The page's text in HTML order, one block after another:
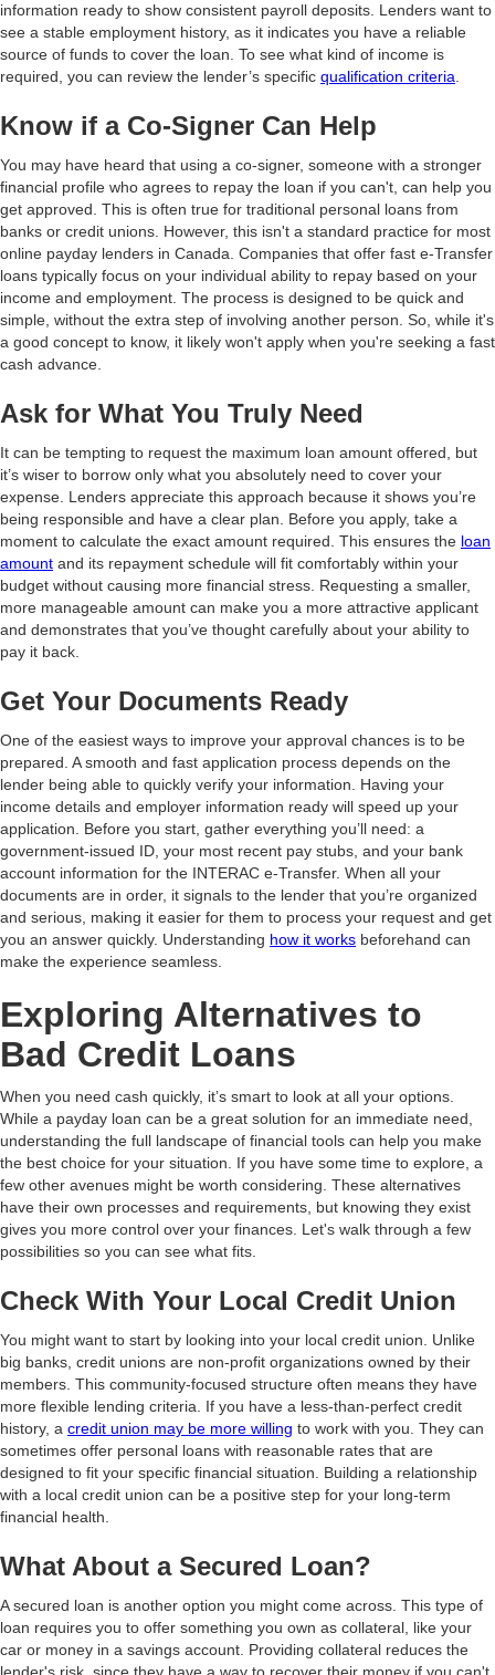
information ready to show consistent payroll deposits. Lenders want to
see a stable employment history, as it indicates you have a reliable
source of funds to cover the loan. To see what kind of income is
required, you can review the lender’s specific qualification criteria
Know if a Co-Signer Can Help
You may have heard that using a co-signer, someone with a stronger
financial profile who agrees to repay the loan if you can't, can help you
get approved. This is often true for traditional personal loans from
banks or credit unions. However, this isn't a standard practice for most
online payday lenders in Canada. Companies that offer fast e-Transfer
loans typically focus on your individual ability to repay based on your
income and employment. The process is designed to be quick and
simple, without the extra step of involving another person. So, while it's
a good concept to know, it likely won't apply when you're seeking a fast
cash advance.
Ask for What You Truly Need
It can be tempting to request the maximum loan amount offered, but
it’s wiser to borrow only what you absolutely need to cover your
expense. Lenders appreciate this approach because it shows you’re
being responsible and have a clear plan. Before you apply, take a
moment to calculate the exact amount required. This ensures the loan
amount and its repayment schedule will fit comfortably within your
budget without causing more financial stress. Requesting a smaller,
more manageable amount can make you a more attractive applicant
and demonstrates that you’ve thought carefully about your ability to
pay it back.
Get Your Documents Ready
One of the easiest ways to improve your approval chances is to be
prepared. A smooth and fast application process depends on the
lender being able to quickly verify your information. Having your
income details and employer information ready will speed up your
application. Before you start, gather everything you’ll need: a
government-issued ID, your most recent pay stubs, and your bank
account information for the INTERAC e-Transfer. When all your
documents are in order, it signals to the lender that you’re organized
and serious, making it easier for them to process your request and get
you an answer quickly. Understanding how it works beforehand can
make the experience seamless.
Exploring Alternatives to
Bad Credit Loans
When you need cash quickly, it’s smart to look at all your options.
While a payday loan can be a great solution for an immediate need,
understanding the full landscape of financial tools can help you make
the best choice for your situation. If you have some time to explore, a
few other avenues might be worth considering. These alternatives
have their own processes and requirements, but knowing they exist
gives you more control over your finances. Let's walk through a few
possibilities so you can see what fits.
Check With Your Local Credit Union
You might want to start by looking into your local credit union. Unlike
big banks, credit unions are non-profit organizations owned by their
members. This community-focused structure often means they have
more flexible lending criteria. If you have a less-than-perfect credit
history, a credit union may be more willing to work with you. They can
sometimes offer personal loans with reasonable rates that are
designed to fit your specific financial situation. Building a relationship
with a local credit union can be a positive step for your long-term
financial health.
What About a Secured Loan?
A secured loan is another option you might come across. This type of
loan requires you to offer something you own as collateral, like your
car or money in a savings account. Providing collateral reduces the